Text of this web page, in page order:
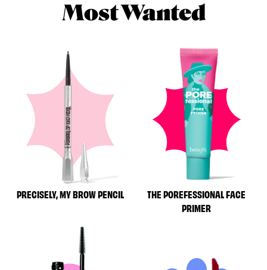
Most Wanted
PRECISELY, MY BROW PENCIL
THE POREFESSIONAL FACE
PRIMER